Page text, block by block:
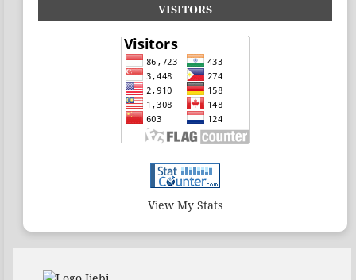
VISITORS
View My Stats